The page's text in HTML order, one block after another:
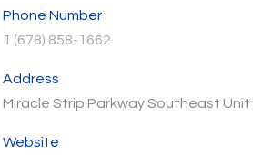
Phone Number
1 (678) 858-1662
Address
Miracle Strip Parkway Southeast
Website